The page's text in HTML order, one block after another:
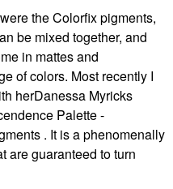
the Colorfix pigments,
be mixed together, and
in mattes and
of colors. Most recently I
herDanessa Myricks
Palette -
. It is a phenomenally
are guaranteed to turn